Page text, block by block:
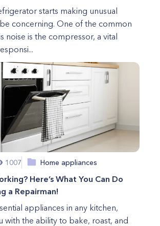
starts making unusual
concerning. One of the common
noise is the compressor, a vital
1007 Home appliances
Here’s What You Can Do
a Repairman!
appliances in any kitchen,
with the ability to bake, roast, and